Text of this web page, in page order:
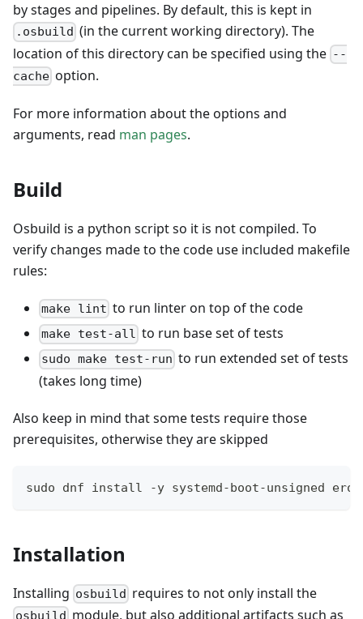
by stages and pipelines. By default, this is kept in
.osbuild (in the current working directory). The
location of this directory can be specified using the --
cache option.
For more information about the options and
arguments, read man pages.
Build
Osbuild is a python script so it is not compiled. To
verify changes made to the code use included makefile
rules:
make lint to run linter on top of the code
make test-all to run base set of tests
sudo make test-run to run extended set of tests
(takes long time)
Also keep in mind that some tests require those
prerequisites, otherwise they are skipped
sudo dnf install -y systemd-boot-unsigned
Installation
Installing osbuild requires to not only install the
osbuild module, but also additional artifacts such as